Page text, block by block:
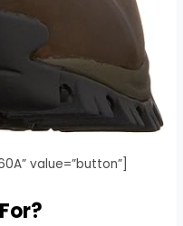
value=”button”]